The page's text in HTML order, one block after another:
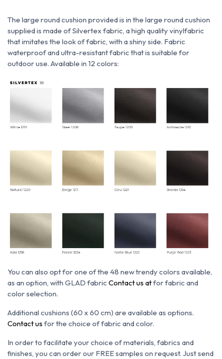
The large round cushion provided is in the large round cushion
supplied is made of Silvertex fabric, ahigh quality vinylfabric
that imitates the look of fabric, with a shiny side. Fabric
waterproof and ultra-resistant fabric that is suitable for
outdoor use. Available in 12 colors:
You can also opt for one of the 48 new trendy colors available,
as an option, with GLAD fabric Contact us atfor fabric and
color selection.
Additional cushions (60 x 60 cm) are available as options.
Contact us for the choice of fabric and color.
In order to facilitate your choice of materials, fabrics and
finishes, you can order our FREE samples on request. Just send